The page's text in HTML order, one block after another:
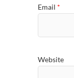
Email *
Website